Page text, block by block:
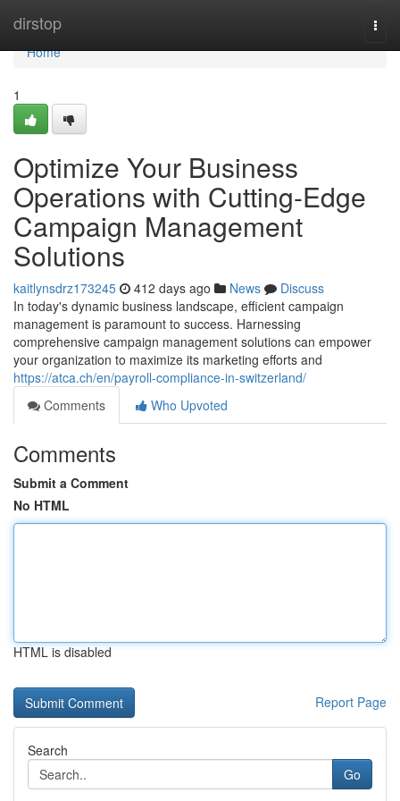
dirstop
Home
Home
1
Optimize Your Business
Operations with Cutting-Edge
Campaign Management
Solutions
kaitlynsdrz173245 412 days ago News
Discuss
In today's dynamic business landscape, efficient campaign
management is paramount to success. Harnessing
comprehensive campaign management solutions can empower
your organization to maximize its marketing efforts and
https://atca.ch/en/payroll-compliance-in-switzerland/
Comments
Who Upvoted
Comments
Submit a Comment
No HTML
HTML is disabled
Report Page
Search
Go